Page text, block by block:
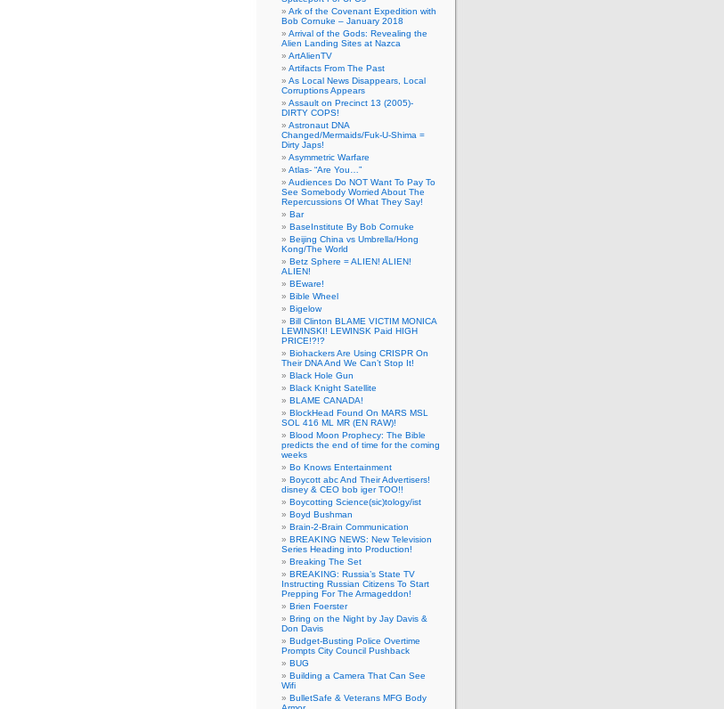
Ark of the Covenant Expedition with
Bob Cornuke – January 2018
Arrival of the Gods: Revealing the
Alien Landing Sites at Nazca
ArtAlienTV
Artifacts From The Past
As Local News Disappears, Local
Corruptions Appears
Assault on Precinct 13 (2005)-
DIRTY COPS!
Astronaut DNA
Changed/Mermaids/Fuk-U-Shima =
Dirty Japs!
Asymmetric Warfare
Atlas- “Are You…”
Audiences Do NOT Want To Pay To
See Somebody Worried About The
Repercussions Of What They Say!
Bar
BaseInstitute By Bob Cornuke
Beijing China vs Umbrella/Hong
Kong/The World
Betz Sphere = ALIEN! ALIEN!
ALIEN!
BEware!
Bible Wheel
Bigelow
Bill Clinton BLAME VICTIM MONICA
LEWINSKI! LEWINSK Paid HIGH
PRICE!?!?
Biohackers Are Using CRISPR On
Their DNA And We Can’t Stop It!
Black Hole Gun
Black Knight Satellite
BLAME CANADA!
BlockHead Found On MARS MSL
SOL 416 ML MR (EN RAW)!
Blood Moon Prophecy: The Bible
predicts the end of time for the coming
weeks
Bo Knows Entertainment
Boycott abc And Their Advertisers!
disney & CEO bob iger TOO!!
Boycotting Science(sic)tology/ist
Boyd Bushman
Brain-2-Brain Communication
BREAKING NEWS: New Television
Series Heading into Production!
Breaking The Set
BREAKING: Russia’s State TV
Instructing Russian Citizens To Start
Prepping For The Armageddon!
Brien Foerster
Bring on the Night by Jay Davis &
Don Davis
Budget-Busting Police Overtime
Prompts City Council Pushback
BUG
Building a Camera That Can See
Wifi
BulletSafe & Veterans MFG Body